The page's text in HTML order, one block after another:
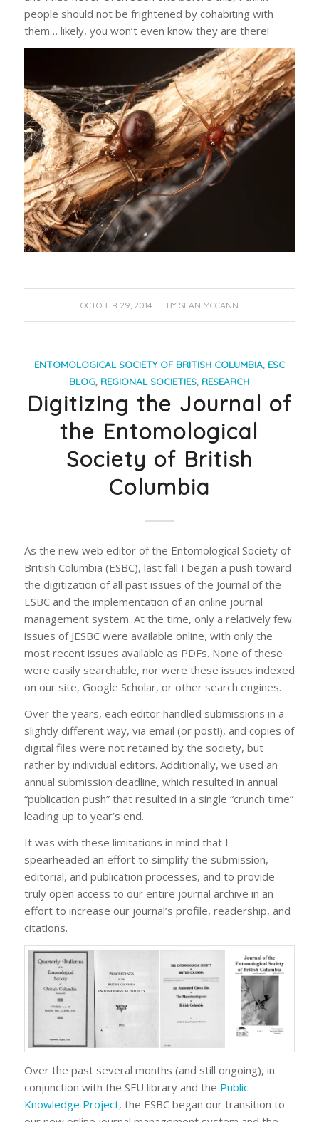
people should not be frightened by cohabiting with
them… likely, you won’t even know they are there!
OCTOBER 29, 2014
/ BY SEAN MCCANN
ENTOMOLOGICAL SOCIETY OF BRITISH COLUMBIA, ESC
BLOG, REGIONAL SOCIETIES, RESEARCH
Digitizing the Journal of
the Entomological
Society of British
Columbia
As the new web editor of the Entomological Society of
British Columbia (ESBC), last fall I began a push toward
the digitization of all past issues of the Journal of the
ESBC and the implementation of an online journal
management system. At the time, only a relatively few
issues of JESBC were available online, with only the
most recent issues available as PDFs. None of these
were easily searchable, nor were these issues indexed
on our site, Google Scholar, or other search engines.
Over the years, each editor handled submissions in a
slightly different way, via email (or post!), and copies of
digital files were not retained by the society, but
rather by individual editors. Additionally, we used an
annual submission deadline, which resulted in annual
“publication push” that resulted in a single “crunch time”
leading up to year’s end.
It was with these limitations in mind that I
spearheaded an effort to simplify the submission,
editorial, and publication processes, and to provide
truly open access to our entire journal archive in an
effort to increase our journal’s profile, readership, and
citations.
Over the past several months (and still ongoing), in
conjunction with the SFU library and the Public
Knowledge Project, the ESBC began our transition to